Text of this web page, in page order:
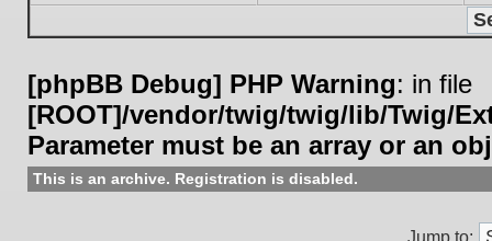
[phpBB Debug] PHP Warning: in file
[ROOT]/vendor/twig/twig/lib/Twig/
Parameter must be an array or an
This is an archive. Registration is disabled.
Jump to: